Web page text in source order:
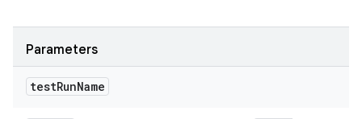
Parameters
testRunName